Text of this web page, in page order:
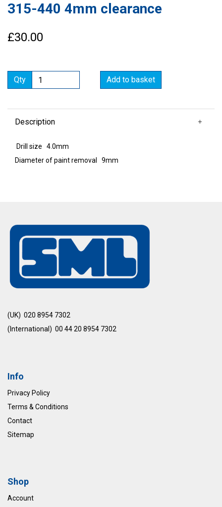
315-440 4mm clearance
£30.00
Qty Add to basket
Description
Drill size 4.0mm
Diameter of paint removal 9mm
(UK) 020 8954 7302
(International) 00 44 20 8954 7302
Info
Privacy Policy
Terms & Conditions
Contact
Sitemap
Shop
Account